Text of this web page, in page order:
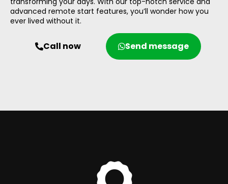
advanced remote start features, you’ll wonder how you
ever lived without it.
Call now Send message